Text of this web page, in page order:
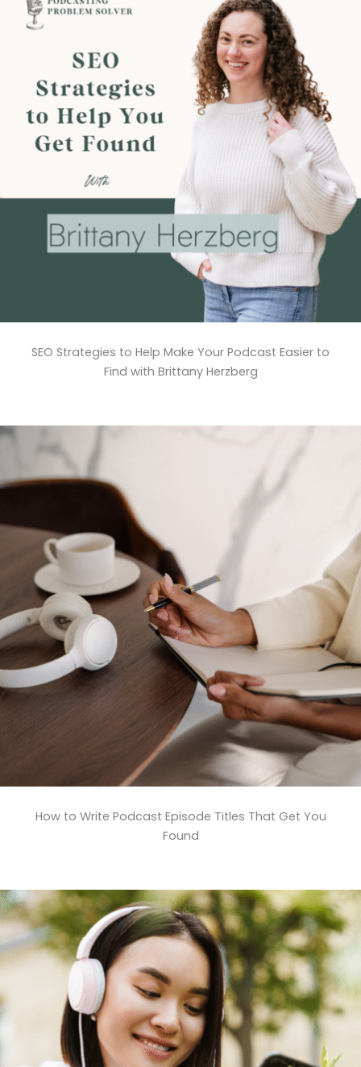
SEO Strategies to Help Make Your Podcast Easier to
Find with Brittany Herzberg
How to Write Podcast Episode Titles That Get You
Found